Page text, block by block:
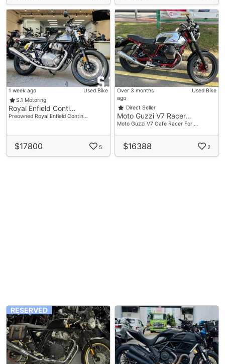
1 week ago
Used Bike
S.1 Motoring
Royal Enfield Conti…
Preowned Royal Enfield Contin…
$17800 5
Over 3 months
ago
Used Bike
Direct Seller
Moto Guzzi V7 Racer…
Moto Guzzi V7 Cafe Racer For …
$16388 2
RESERVED